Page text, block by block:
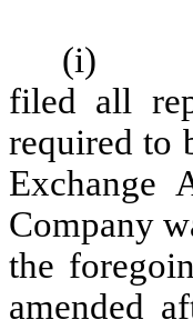
(i)
filed all
required to
Exchange
Company
the
amended